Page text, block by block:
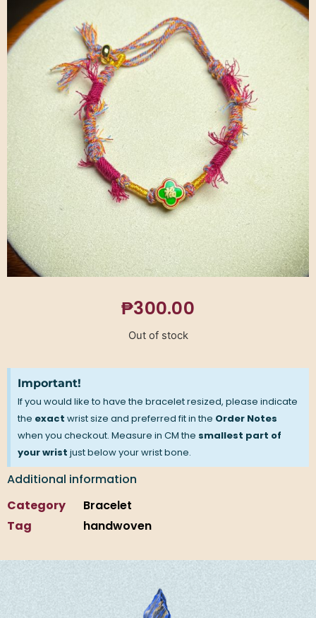
₱300.00
Out of stock
Important!
If you would like to have the bracelet resized, please indicate
the exact wrist size and preferred fit in the Order Notes
when you checkout. Measure in CM the smallest part of
your wrist just below your wrist bone.
Additional information
Category
Bracelet
Tag
handwoven